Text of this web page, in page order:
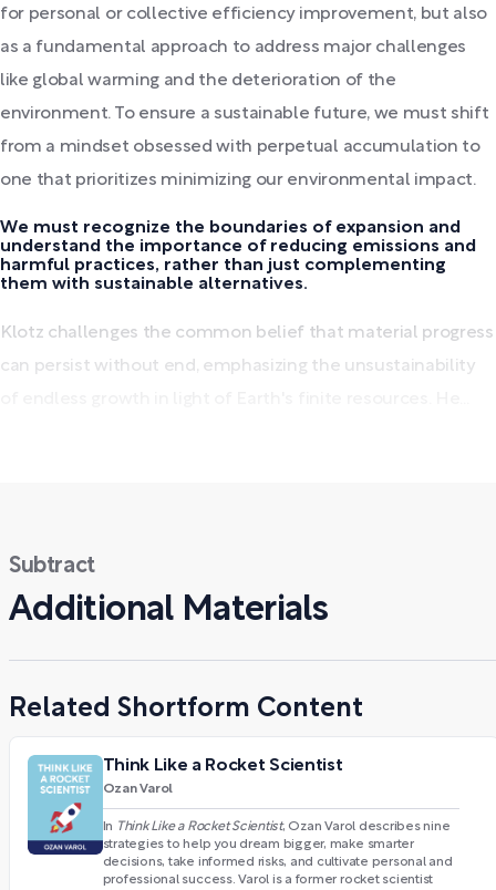
for personal or collective efficiency improvement, but also
as a fundamental approach to address major challenges
like global warming and the deterioration of the
environment. To ensure a sustainable future, we must shift
from a mindset obsessed with perpetual accumulation to
one that prioritizes minimizing our environmental impact.
We must recognize the boundaries of expansion and
understand the importance of reducing emissions and
harmful practices, rather than just complementing
them with sustainable alternatives.
Klotz challenges the common belief that material progress
can persist without end, emphasizing the unsustainability
Subtract
Additional Materials
Related Shortform Content
Think Like a Rocket Scientist
Ozan Varol
In Think Like a Rocket Scientist, Ozan Varol describes nine
strategies to help you dream bigger, make smarter
decisions, take informed risks, and cultivate personal and
professional success. Varol is a former rocket scientist